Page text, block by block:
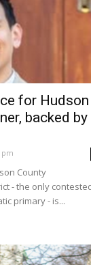
for Hudson
backed by
pm
County
- the only
primary - is...